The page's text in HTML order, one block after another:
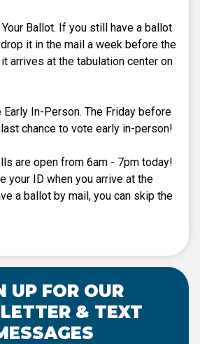
Ballot. If you still have a ballot
it in the mail a week before the
arrives at the tabulation center on
Early In-Person. The Friday before
chance to vote early in-person!
are open from 6am - 7pm today!
your ID when you arrive at the
a ballot by mail, you can skip the
UP FOR OUR
& TEXT